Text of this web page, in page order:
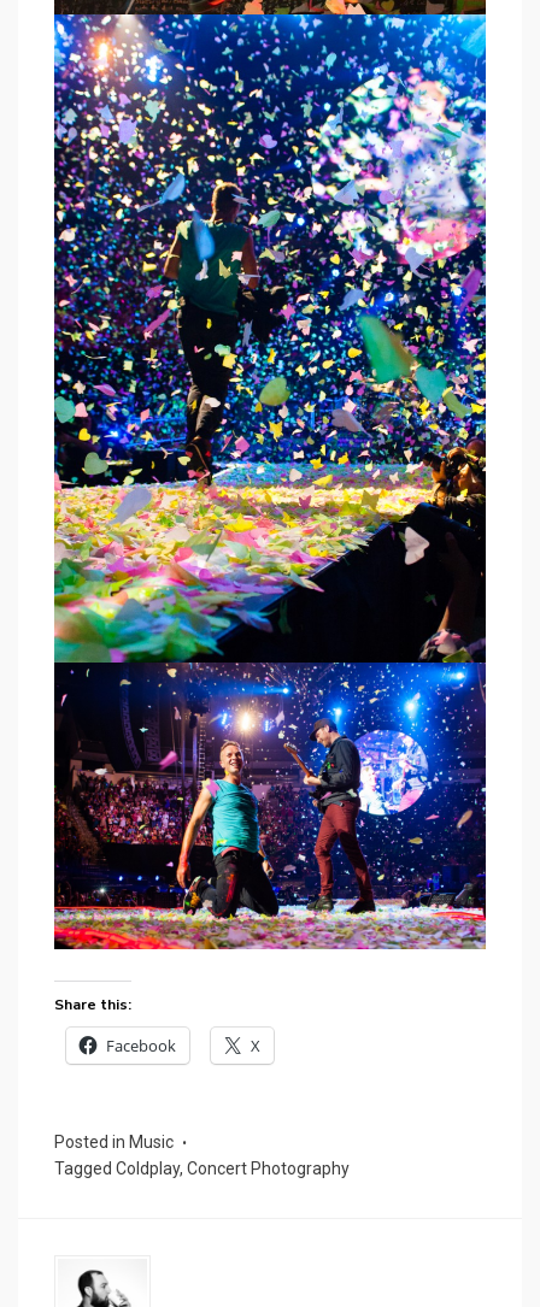
Share this:
Facebook X
Posted in Music
Tagged Coldplay, Concert Photography